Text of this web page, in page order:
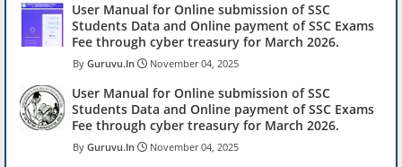
User Manual for Online submission of SSC
Students Data and Online payment of SSC Exams
Fee through cyber treasury for March 2026.
Guruvu.In November 04, 2025
User Manual for Online submission of SSC
Students Data and Online payment of SSC Exams
Fee through cyber treasury for March 2026.
Guruvu.In November 04, 2025